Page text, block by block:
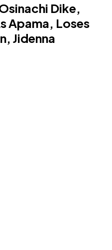
Dike,
Apama, Loses
Jidenna